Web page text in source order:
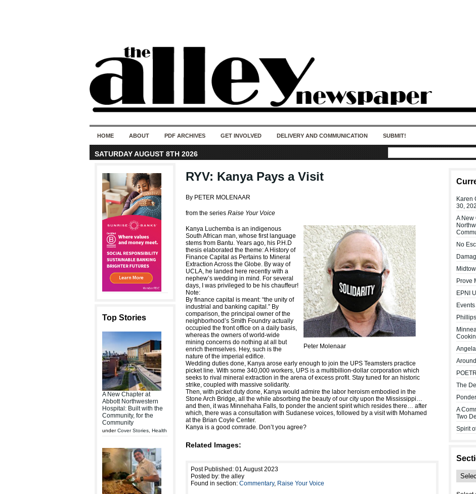
HOME ABOUT PDF ARCHIVES GET INVOLVED DELIVERY AND COMMUNICATION SUBMIT!
SATURDAY AUGUST 8TH 2026
Top Stories
A New Chapter at
Abbott Northwestern
Hospital: Built with the
Community, for the
Community
underCover Stories Health
RYV: Kanya Pays a Visit
By PETER MOLENAAR
from the series Raise Your Voice
Peter Molenaar
Kanya Luchemba is an indigenous
South African man, whose first language
stems from Bantu. Years ago, his P.H.D
thesis elaborated the theme: A History of
Finance Capital as Pertains to Mineral
Extraction Across the Globe. By way of
UCLA, he landed here recently with a
nephew’s wedding in mind. For several
days, I was privileged to be his chauffeur!
Note:
By finance capital is meant: “the unity of
industrial and banking capital.” By
comparison, the principal owner of the
neighborhood’s Smith Foundry actually
occupied the front office on a daily basis,
whereas the owners of world-wide
mining concerns do nothing at all but
enrich themselves. Hey, such is the
nature of the imperial edifice.
Wedding duties done, Kanya arose early enough to join the UPS Teamsters practice
picket line. With some 340,000 workers, UPS is a multibillion-dollar corporation which
seeks to rival mineral extraction in the arena of excess profit. Stay tuned for an historic
strike, coupled with massive solidarity.
Then, with picket duty done, Kanya would admire the labor heroism embodied in the
Stone Arch Bridge, all the while absorbing the beauty of our city upon the Mississippi…
and then, it was Minnehaha Falls, to ponder the ancient spirit which resides there… after
which, there was a consultation with Sudanese voices, followed by a visit with Mohamed
at the Brian Coyle Center.
Kanya is a good comrade. Don’t you agree?
Related Images:
Post Published: 01 August 2023
Posted by: the alley
Found in section: Commentary, Raise Your Voice
Karen
30,
A New
No
Prove
EPNI
Events
The
A
Two
Spirit